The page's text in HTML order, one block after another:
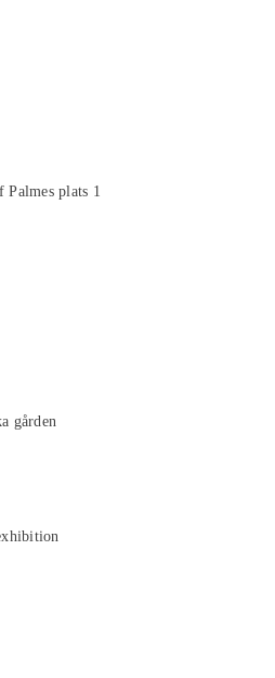
plats 1
gården